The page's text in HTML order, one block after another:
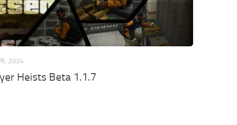
2024
Heists Beta 1.1.7